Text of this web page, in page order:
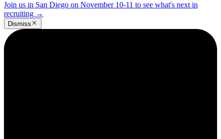
Join us in San Diego on November 10-11 to see what's next in
recruiting →
Dismiss